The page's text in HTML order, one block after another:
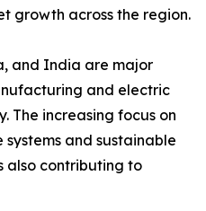
growth across the region.
and India are major
and electric
The increasing focus on
and sustainable
also contributing to